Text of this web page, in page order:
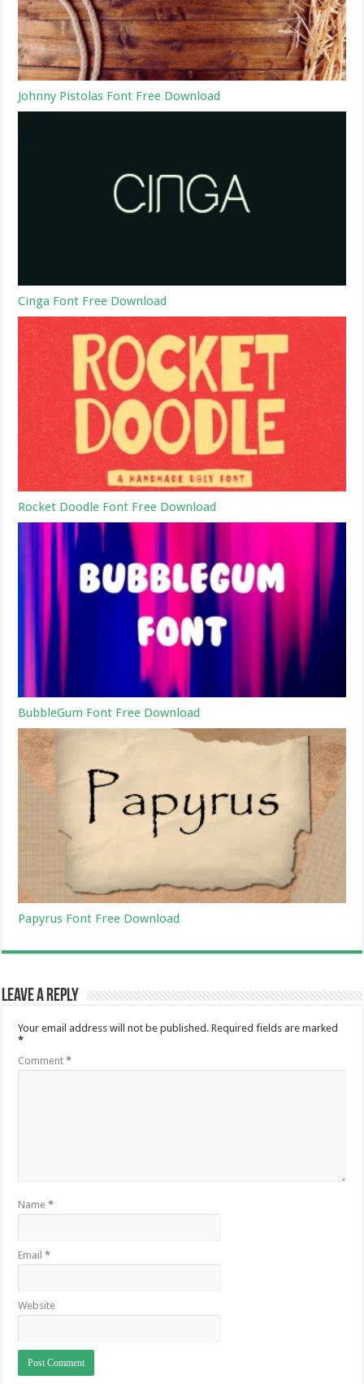
Johnny Pistolas Font Free Download
Cinga Font Free Download
Rocket Doodle Font Free Download
BubbleGum Font Free Download
Papyrus Font Free Download
Leave a Reply
Your email address will not be published. Required fields are marked
*
Comment*
Name*
Email*
Website